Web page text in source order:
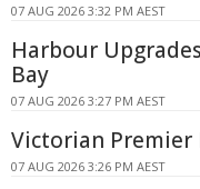
07 AUG 2026 3:32 PM AEST
Harbour
Bay
07 AUG 2026 3:27 PM AEST
Victorian Premier
07 AUG 2026 3:26 PM AEST